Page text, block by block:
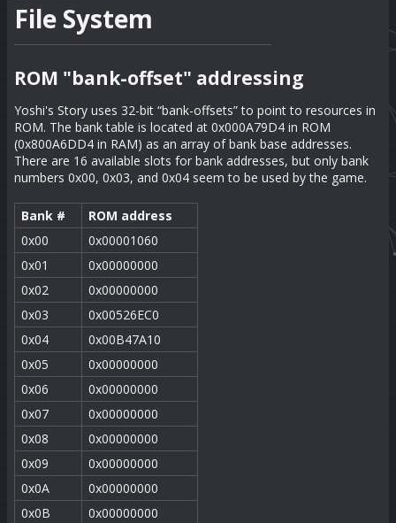
File System
ROM "bank-offset" addressing
Yoshi's Story uses 32-bit “bank-offsets” to point to resources in
ROM. The bank table is located at 0x000A79D4 in ROM
(0x800A6DD4 in RAM) as an array of bank base addresses.
There are 16 available slots for bank addresses, but only bank
numbers 0x00, 0x03, and 0x04 seem to be used by the game.
Bank #
ROM address
0x00
0x00001060
0x01
0x00000000
0x02
0x00000000
0x03
0x00526EC0
0x04
0x00B47A10
0x05
0x00000000
0x06
0x00000000
0x07
0x00000000
0x08
0x00000000
0x09
0x00000000
0x0A
0x00000000
0x0B
0x00000000